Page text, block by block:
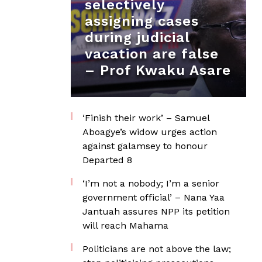
selectively
assigning cases
during judicial
vacation are false
– Prof Kwaku Asare
‘Finish their work’ – Samuel
Aboagye’s widow urges action
against galamsey to honour
Departed 8
‘I’m not a nobody; I’m a senior
government official’ – Nana Yaa
Jantuah assures NPP its petition
will reach Mahama
Politicians are not above the law;